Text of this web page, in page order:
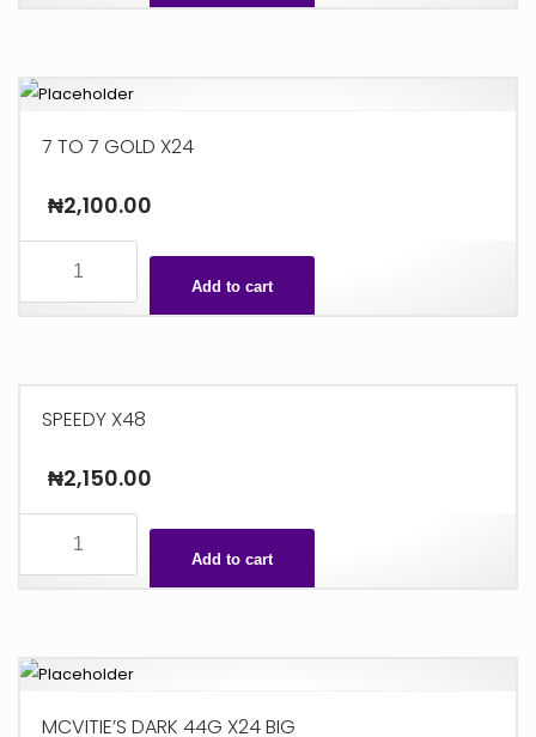
7 TO 7 GOLD X24
₦2,100.00
quantity
Add to cart
SPEEDY X48
₦2,150.00
Add to cart
MCVITIE’S DARK 44G X24 BIG